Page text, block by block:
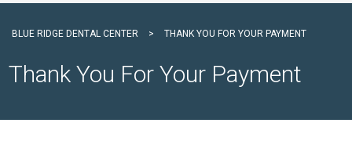
BLUE RIDGE DENTAL CENTER > THANK YOU FOR YOUR PAYMENT
Thank You For Your Payment